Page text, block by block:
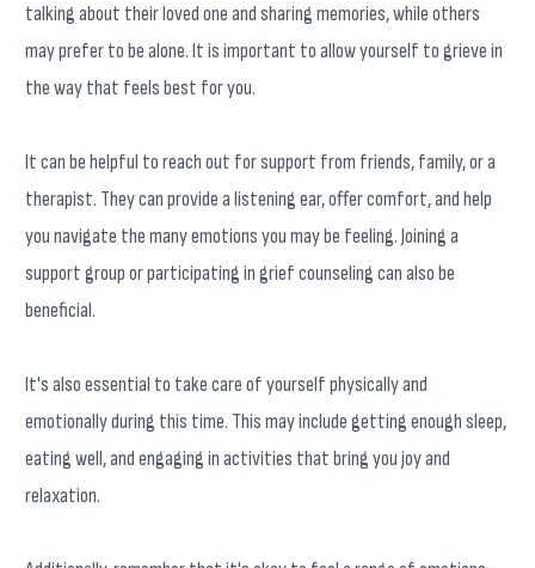
talking about their loved one and sharing memories, while others
may prefer to be alone. It is important to allow yourself to grieve in
the way that feels best for you.
It can be helpful to reach out for support from friends, family, or a
therapist. They can provide a listening ear, offer comfort, and help
you navigate the many emotions you may be feeling. Joining a
support group or participating in grief counseling can also be
beneficial.
It's also essential to take care of yourself physically and
emotionally during this time. This may include getting enough sleep,
eating well, and engaging in activities that bring you joy and
relaxation.